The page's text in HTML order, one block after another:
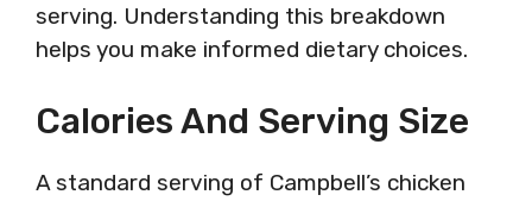
serving. Understanding this breakdown
helps you make informed dietary choices.
Calories And Serving Size
A standard serving of Campbell’s chicken